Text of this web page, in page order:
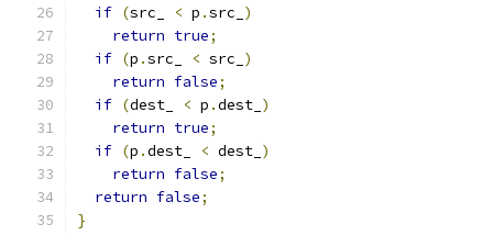
if (src_ < p .src_ )
return true;
if (p .src_ < src_ )
return false;
if (dest_ < p .dest_ )
return true;
if (p .dest_ < dest_ )
return false;
return false;
}